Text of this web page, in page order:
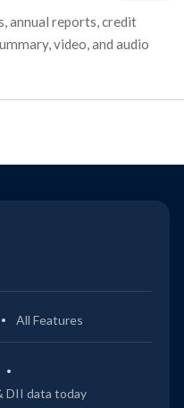
annual reports, credit
video, and audio
All Features
DII data today